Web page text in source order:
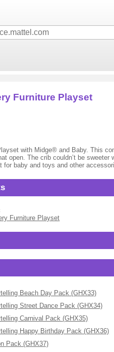
Furniture Playset
with Midge® and Baby. This
open. The crib couldn’t be
for baby and toys and other
Furniture Playset
Beach Day Pack (GHX33)
Street Dance Pack (GHX34)
Carnival Pack (GHX35)
Happy Birthday Pack (GHX36)
Pack (GHX37)